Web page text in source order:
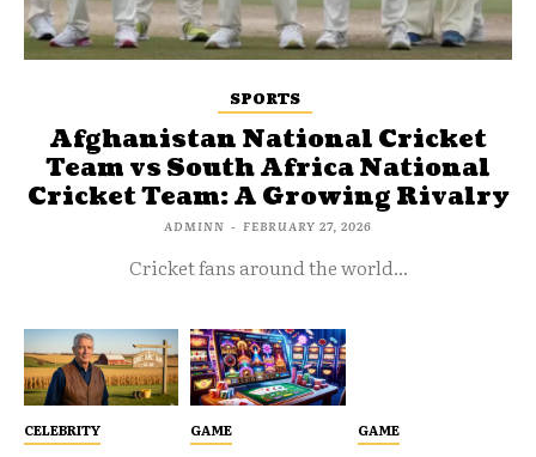
SPORTS
Afghanistan National Cricket
Team vs South Africa National
Cricket Team: A Growing Rivalry
ADMINN - FEBRUARY 27, 2026
Cricket fans around the world...
CELEBRITY GAME GAME